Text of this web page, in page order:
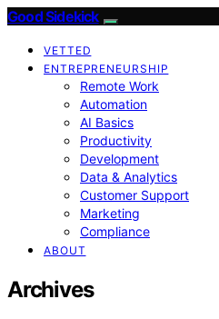
Good Sidekick
VETTED
ENTREPRENEURSHIP
Remote Work
Automation
AI Basics
Productivity
Development
Data & Analytics
Customer Support
Marketing
Compliance
ABOUT
Archives